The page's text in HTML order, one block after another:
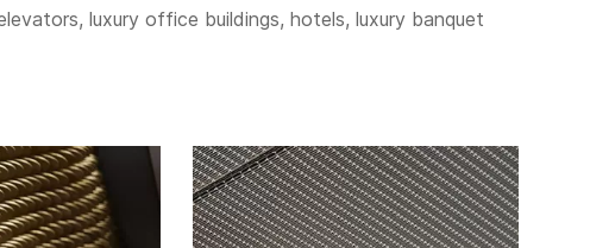
luxury office buildings, hotels, luxury banquet